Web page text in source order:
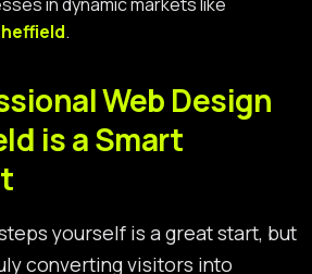
.
Web Design
is a Smart
yourself is a great start, but
converting visitors into